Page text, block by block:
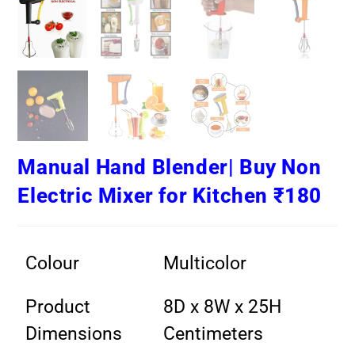
Manual Hand Blender| Buy Non
Electric Mixer for Kitchen ₹180
Colour Multicolor
Product
Dimensions
8D x 8W x 25H
Centimeters